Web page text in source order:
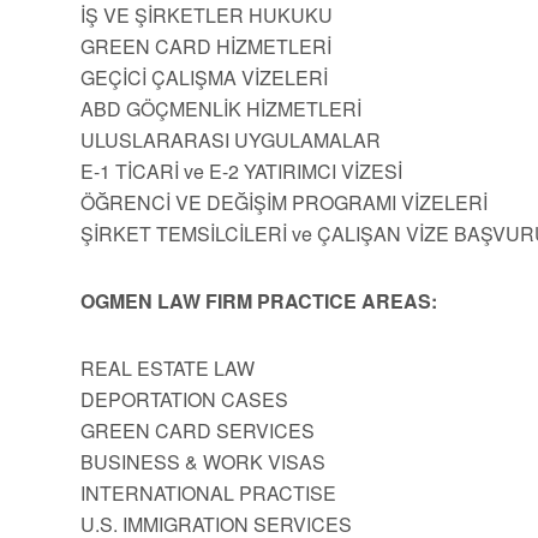
İŞ VE ŞİRKETLER HUKUKU
GREEN CARD HİZMETLERİ
GEÇİCİ ÇALIŞMA VİZELERİ
ABD GÖÇMENLİK HİZMETLERİ
ULUSLARARASI UYGULAMALAR
E-1 TİCARİ ve E-2 YATIRIMCI VİZESİ
ÖĞRENCİ VE DEĞİŞİM PROGRAMI VİZELERİ
ŞİRKET TEMSİLCİLERİ ve ÇALIŞAN VİZE
OGMEN LAW FIRM PRACTICE AREAS:
REAL ESTATE LAW
DEPORTATION CASES
GREEN CARD SERVICES
BUSINESS & WORK VISAS
INTERNATIONAL PRACTISE
U.S. IMMIGRATION SERVICES